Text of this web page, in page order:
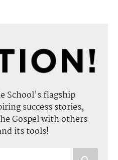
School's flagship
success stories,
Gospel with others
its tools!